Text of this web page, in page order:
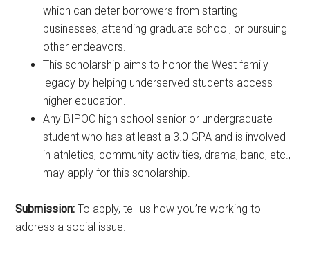
which can deter borrowers from starting
businesses, attending graduate school, or pursuing
other endeavors.
This scholarship aims to honor the West family
legacy by helping underserved students access
higher education.
Any BIPOC high school senior or undergraduate
student who has at least a 3.0 GPA and is involved
in athletics, community activities, drama, band, etc.,
may apply for this scholarship.
Submission: To apply, tell us how you’re working to
address a social issue.